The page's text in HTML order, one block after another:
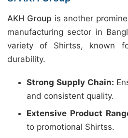
AKH Group is another
manufacturing sector in
variety of Shirtss, known
durability.
Strong Supply Chain:
and consistent quality.
Extensive Product
to promotional Shirtss.